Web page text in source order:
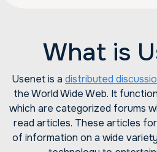
What is
Usenet is a distributed
the World Wide Web. It
which are categorized forums
read articles. These articles
of information on a wide